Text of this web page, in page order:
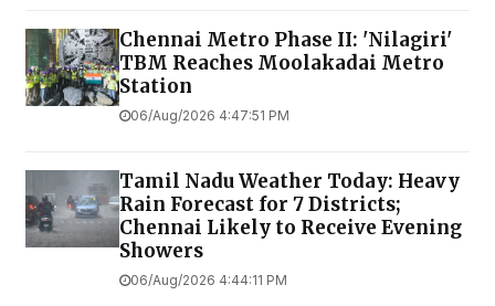
Chennai Metro Phase II: 'Nilagiri'
TBM Reaches Moolakadai Metro
Station
06/Aug/2026 4:47:51 PM
Tamil Nadu Weather Today: Heavy
Rain Forecast for 7 Districts;
Chennai Likely to Receive Evening
Showers
06/Aug/2026 4:44:11 PM